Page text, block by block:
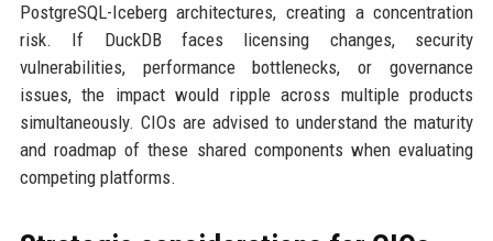
PostgreSQL-Iceberg architectures, creating a concentration
risk. If DuckDB faces licensing changes, security
vulnerabilities, performance bottlenecks, or governance
issues, the impact would ripple across multiple products
simultaneously. CIOs are advised to understand the maturity
and roadmap of these shared components when evaluating
competing platforms.